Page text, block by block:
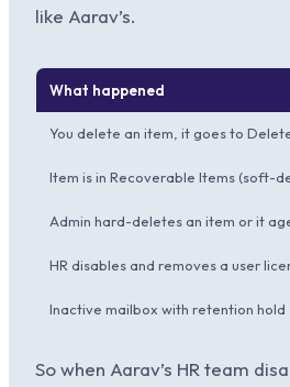
like Aarav’s.
What happened
You delete an item, it goes to
Item is in Recoverable Items (soft-
Admin hard-deletes an item or it
HR disables and removes a user
Inactive mailbox with retention hold
So when Aarav’s HR team